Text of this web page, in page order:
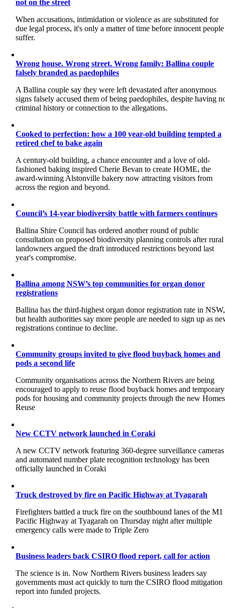
not on the street
When accusations, intimidation or violence as are substituted for
due legal process, it's only a matter of time before innocent people
suffer.
Wrong house. Wrong street. Wrong family: Ballina couple
falsely branded as paedophiles
A Ballina couple say they were left devastated after anonymous
signs falsely accused them of being paedophiles, despite having
criminal history or connection to the allegations.
Cooked to perfection: how a 100 year-old building tempted a
retired chef to bake again
A century-old building, a chance encounter and a love of old-
fashioned baking inspired Cherie Bevan to create HOME, the
award-winning Alstonville bakery now attracting visitors from
across the region and beyond.
Council’s 14-year biodiversity battle with farmers continues
Ballina Shire Council has ordered another round of public
consultation on proposed biodiversity planning controls after rural
landowners argued the draft introduced restrictions beyond last
year's compromise.
Ballina among NSW’s top communities for organ donor
registrations
Ballina has the third-highest organ donor registration rate in NSW,
but health authorities say more people are needed to sign up as
registrations continue to decline.
Community groups invited to give flood buyback homes and
pods a second life
Community organisations across the Northern Rivers are being
encouraged to apply to reuse flood buyback homes and temporary
pods for housing and community projects through the new Homes
Reuse
New CCTV network launched in Coraki
A new CCTV network featuring 360-degree surveillance cameras
and automated number plate recognition technology has been
officially launched in Coraki
Truck destroyed by fire on Pacific Highway at Tyagarah
Firefighters battled a truck fire on the southbound lanes of the M1
Pacific Highway at Tyagarah on Thursday night after multiple
emergency calls were made to Triple Zero
Business leaders back CSIRO flood report, call for action
The science is in. Now Northern Rivers business leaders say
governments must act quickly to turn the CSIRO flood mitigation
report into funded projects.